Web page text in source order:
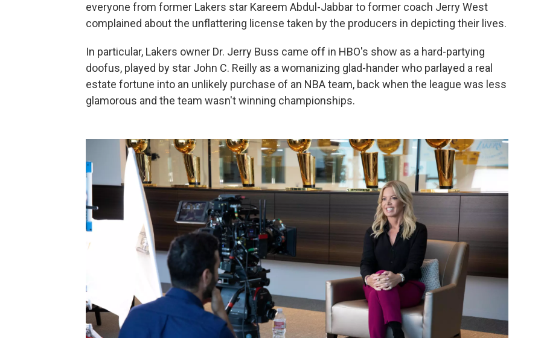
everyone from former Lakers star Kareem Abdul-Jabbar to former coach Jerry West
complained about the unflattering license taken by the producers in depicting their lives.
In particular, Lakers owner Dr. Jerry Buss came off in HBO's show as a hard-partying
doofus, played by star John C. Reilly as a womanizing glad-hander who parlayed a real
estate fortune into an unlikely purchase of an NBA team, back when the league was less
glamorous and the team wasn't winning championships.